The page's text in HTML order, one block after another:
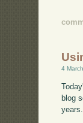
4
blog
years.